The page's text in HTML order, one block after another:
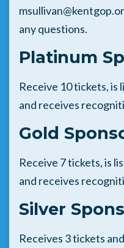
any questions.
Platinum
Receive 10 tickets, is
and receives
Gold
Receive 7 tickets, is
and receives
Silver
Receives 3 tickets